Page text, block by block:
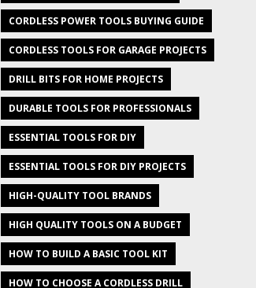
CORDLESS POWER TOOLS BUYING GUIDE
CORDLESS TOOLS FOR GARAGE PROJECTS
DRILL BITS FOR HOME PROJECTS
DURABLE TOOLS FOR PROFESSIONALS
ESSENTIAL TOOLS FOR DIY
ESSENTIAL TOOLS FOR DIY PROJECTS
HIGH-QUALITY TOOL BRANDS
HIGH QUALITY TOOLS ON A BUDGET
HOW TO BUILD A BASIC TOOL KIT
HOW TO CHOOSE A CORDLESS DRILL